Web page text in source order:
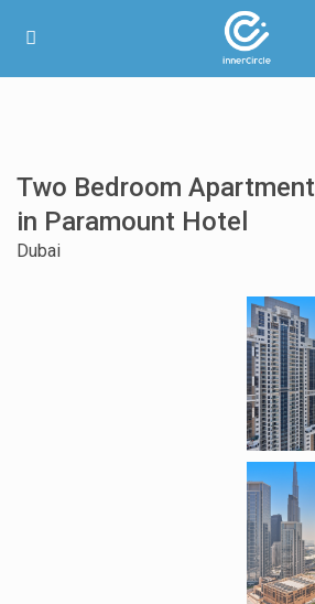
Two Bedroom Apartment
in Paramount Hotel
Dubai